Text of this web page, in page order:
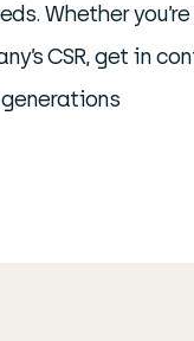
Whether
CSR, get in